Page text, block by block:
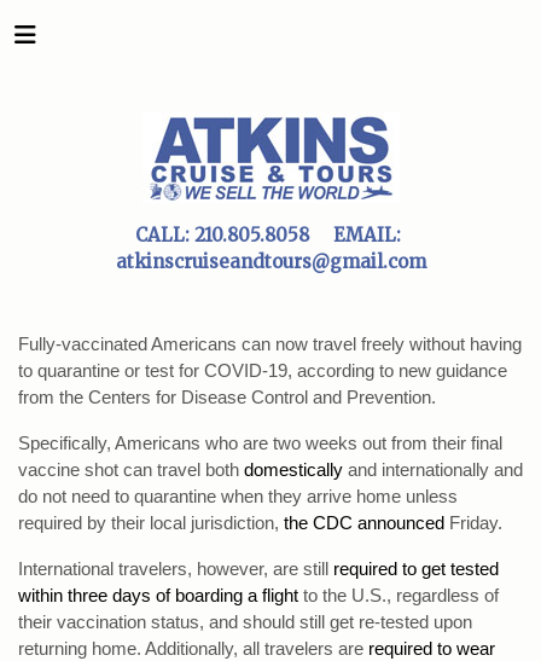
CALL: 210.805.8058EMAIL:
atkinscruiseandtours@gmail.com
Fully-vaccinated Americans can now travel freely without having
to quarantine or test for COVID-19, according to new guidance
from the Centers for Disease Control and Prevention.
Specifically, Americans who are two weeks out from their final
vaccine shot can travel both domestically and internationally and
do not need to quarantine when they arrive home unless
required by their local jurisdiction, the CDC announced Friday.
International travelers, however, are still required to get tested
within three days of boarding a flight to the U.S., regardless of
their vaccination status, and should still get re-tested upon
returning home. Additionally, all travelers are required to wear